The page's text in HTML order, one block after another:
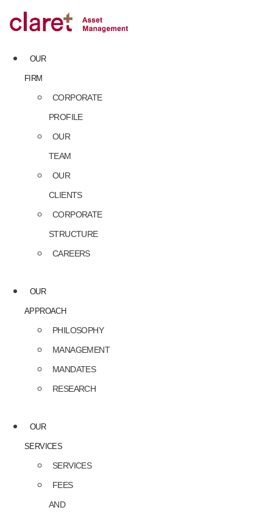
to
content
OUR
FIRM
CORPORATE
PROFILE
OUR
TEAM
OUR
CLIENTS
CORPORATE
STRUCTURE
CAREERS
OUR
APPROACH
PHILOSOPHY
MANAGEMENT
MANDATES
RESEARCH
OUR
SERVICES
SERVICES
FEES
AND